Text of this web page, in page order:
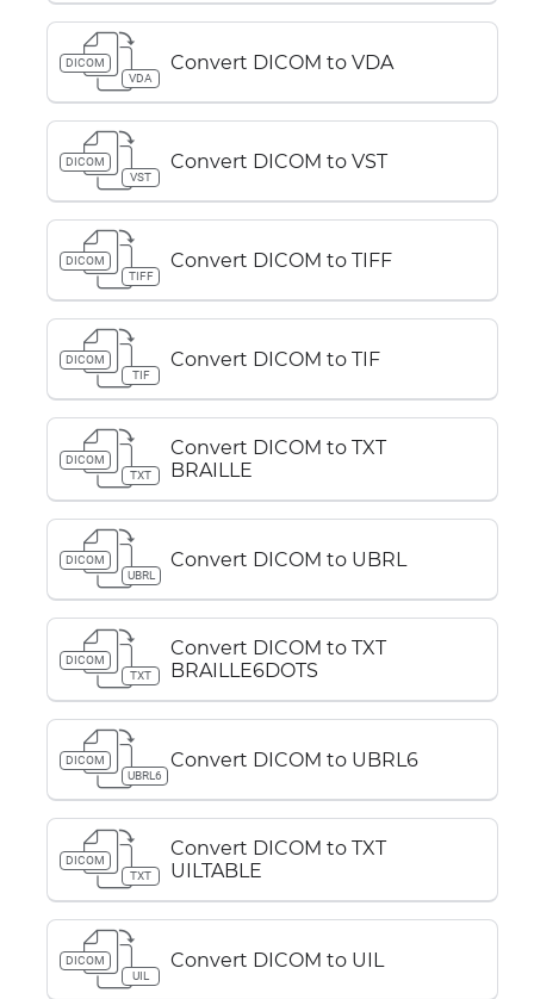
DICOM
VDA
Convert DICOM to VDA
DICOM
VST
Convert DICOM to VST
DICOM
TIFF
Convert DICOM to TIFF
DICOM
TIF
Convert DICOM to TIF
DICOM
TXT
Convert DICOM to TXT
BRAILLE
DICOM
UBRL
Convert DICOM to UBRL
DICOM
TXT
Convert DICOM to TXT
BRAILLE6DOTS
DICOM
UBRL6
Convert DICOM to UBRL6
DICOM
TXT
Convert DICOM to TXT
UILTABLE
DICOM
UIL
Convert DICOM to UIL